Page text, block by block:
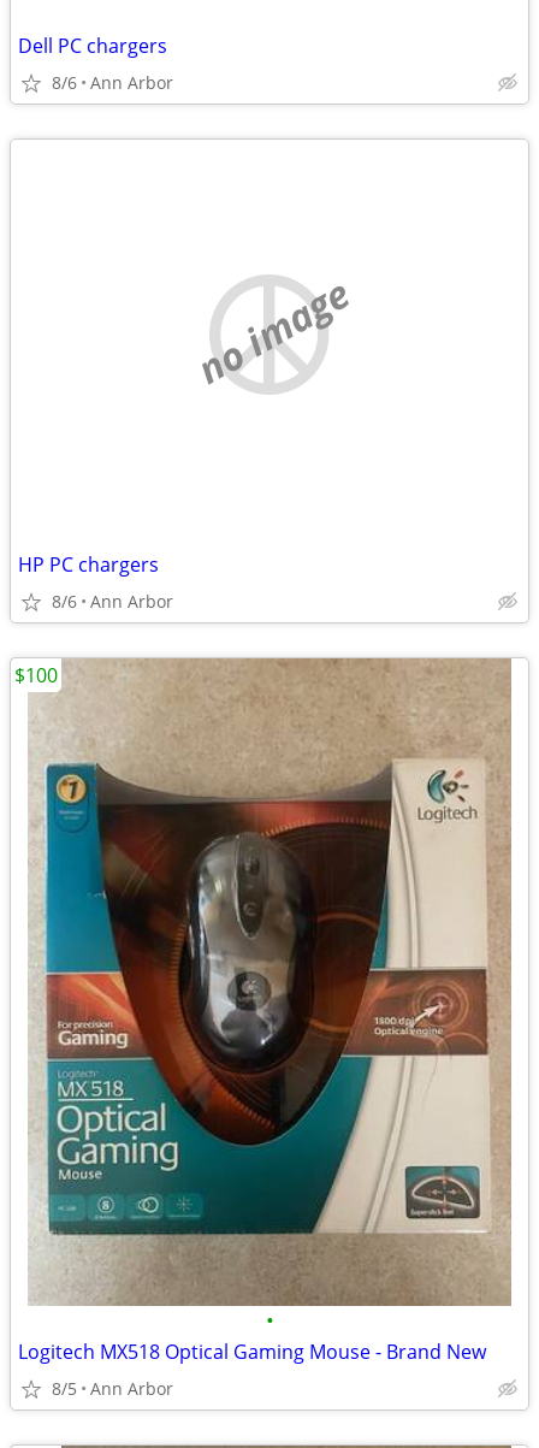
Dell PC chargers
8/6 Ann Arbor
no image
HP PC chargers
8/6 Ann Arbor
•
Logitech MX518 Optical Gaming Mouse - Brand New
8/5 Ann Arbor
$100